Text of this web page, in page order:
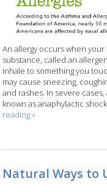
An allergy occurs when
substance, called an
inhale to something you
may cause sneezing,
and rashes. In severe
known as anaphylactic
reading»
Natural Ways to